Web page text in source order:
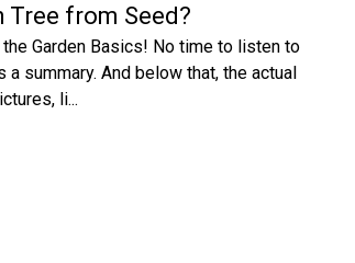
Tree from Seed?
Garden Basics! No time to listen to
a summary. And below that, the actual
li...